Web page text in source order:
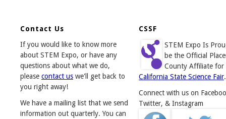
Contact Us
If you would like to know more
about STEM Expo, or have any
questions about what we do,
please contact us we'll get back to
you right away!
We have a mailing list that we send
information out quarterly. You can
CSSF
STEM Expo Is
be the Official
County Affiliate for
California State Science Fair.
Connect with us on
Twitter, & Instagram